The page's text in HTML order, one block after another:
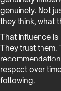
genuinely. Not
they think, what
That influence is
They trust them.
respect over
following.